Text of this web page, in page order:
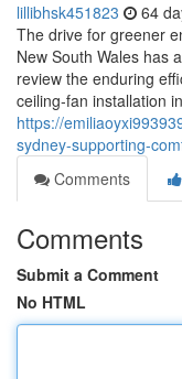
lillibhsk451823 64
The drive for greener
New South Wales has
review the enduring
ceiling‑fan installation in
https://
sydney-supporting-
Comments
Comments
Submit a Comment
No HTML